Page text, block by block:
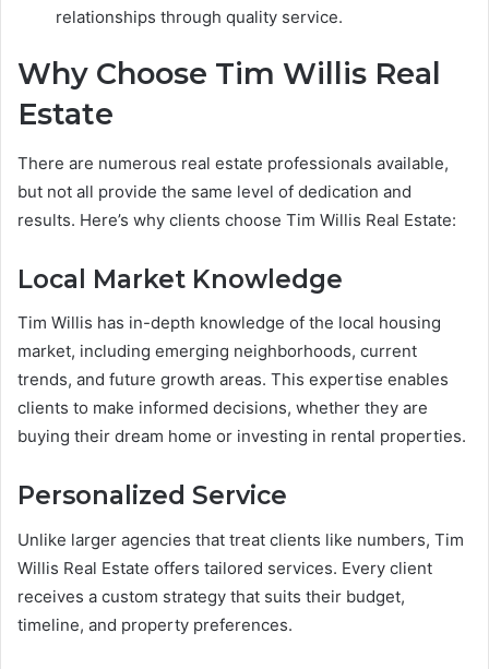
relationships through quality service.
Why Choose Tim Willis Real
Estate
There are numerous real estate professionals available,
but not all provide the same level of dedication and
results. Here’s why clients choose Tim Willis Real Estate:
Local Market Knowledge
Tim Willis has in-depth knowledge of the local housing
market, including emerging neighborhoods, current
trends, and future growth areas. This expertise enables
clients to make informed decisions, whether they are
buying their dream home or investing in rental properties.
Personalized Service
Unlike larger agencies that treat clients like numbers, Tim
Willis Real Estate offers tailored services. Every client
receives a custom strategy that suits their budget,
timeline, and property preferences.